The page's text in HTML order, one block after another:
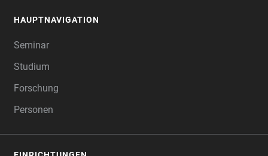
HAUPTNAVIGATION
Seminar
Studium
Forschung
Personen